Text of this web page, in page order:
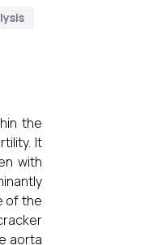
the
It
with
of the
aorta